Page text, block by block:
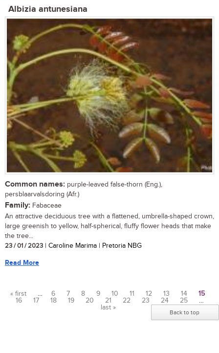
Albizia antunesiana
Common names: purple-leaved false-thorn (Eng.),
persblaarvalsdoring (Afr.)
Family: Fabaceae
An attractive deciduous tree with a flattened, umbrella-shaped crown,
large greenish to yellow, half-spherical, fluffy flower heads that make
the tree...
23 / 01 / 2023 | Caroline Marima | Pretoria NBG
Read More
Pages
« first … 6 7 8 9 10 11 12 13 14
15
16
17 18 19 20 21 22 23 24 25
…
last »
Back to top